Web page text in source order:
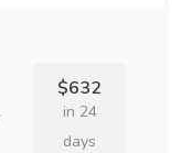
$632
in 24
days